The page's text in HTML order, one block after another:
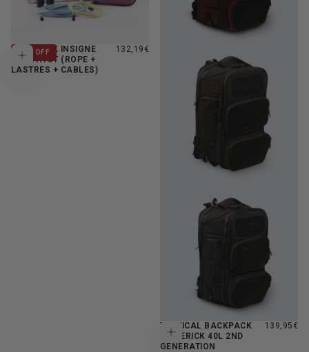
Add to cart
FULL PACK INSIGNE
AMETHYST (ROPE +
LASTRES + CABLES)
11 % OFF 132,19€
Choose options
TACTICAL BACKPACK
MAVERICK 40L 2ND
GENERATION
REGULAR
139,95€